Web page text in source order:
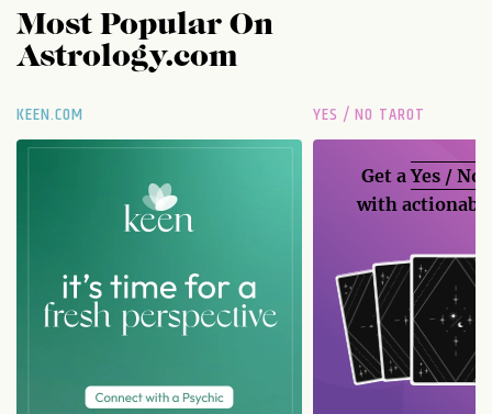
Most Popular On
Astrology.com
KEEN.COM YES / NO TAROT
Get aYes / No
with